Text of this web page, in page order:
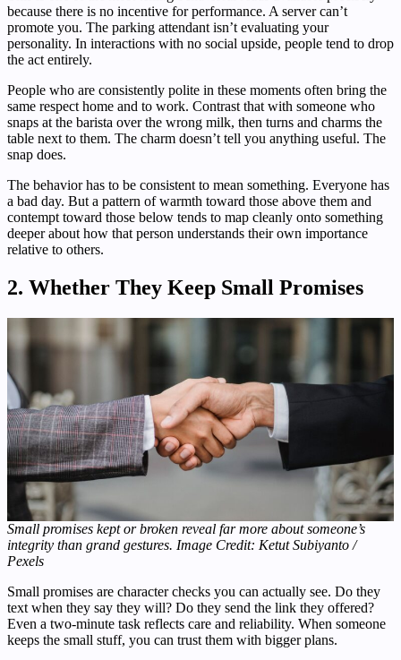
because there is no incentive for performance. A server can’t
promote you. The parking attendant isn’t evaluating your
personality. In interactions with no social upside, people tend to drop
the act entirely.
People who are consistently polite in these moments often bring the
same respect home and to work. Contrast that with someone who
snaps at the barista over the wrong milk, then turns and charms the
table next to them. The charm doesn’t tell you anything useful. The
snap does.
The behavior has to be consistent to mean something. Everyone has
a bad day. But a pattern of warmth toward those above them and
contempt toward those below tends to map cleanly onto something
deeper about how that person understands their own importance
relative to others.
2. Whether They Keep Small Promises
Small promises kept or broken reveal far more about someone’s
integrity than grand gestures. Image Credit: Ketut Subiyanto /
Pexels
Small promises are character checks you can actually see. Do they
text when they say they will? Do they send the link they offered?
Even a two-minute task reflects care and reliability. When someone
keeps the small stuff, you can trust them with bigger plans.